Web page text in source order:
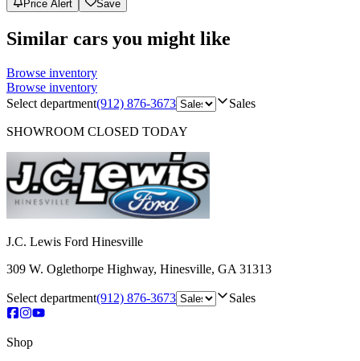
Price Alert Save
Similar cars you might like
Browse inventory
Browse inventory
Select department(912) 876-3673 Sales
SHOWROOM CLOSED TODAY
J.C. Lewis Ford Hinesville
309 W. Oglethorpe Highway, Hinesville, GA 31313
Select department(912) 876-3673 Sales
Shop